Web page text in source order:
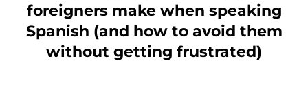
foreigners make when speaking
Spanish (and how to avoid them
without getting frustrated)